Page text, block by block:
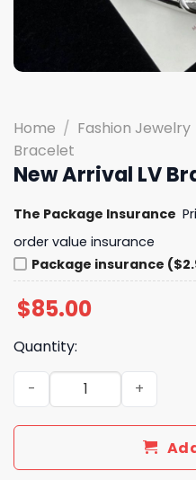
Home / Fashion Jewelry
Bracelet
New Arrival LV
The Package Insurance
order value insurance
Package insurance
$85.00
Quantity:
New Arrival LV Bracelet